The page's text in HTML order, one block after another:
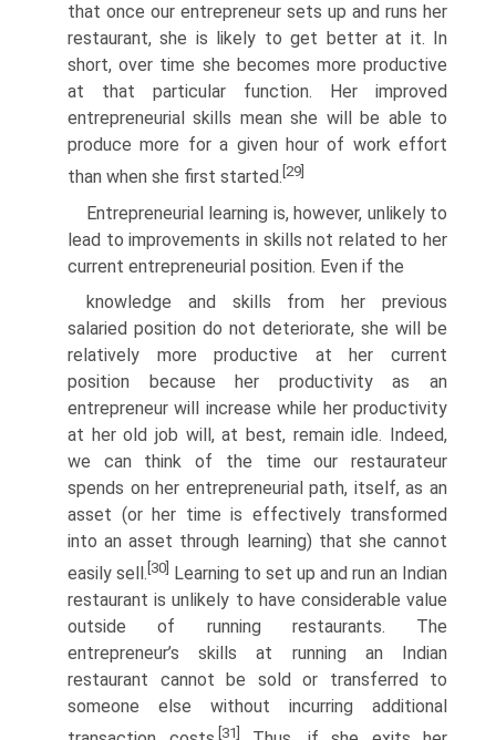
that once our entrepreneur sets up and runs her
restaurant, she is likely to get better at it. In
short, over time she becomes more productive
at that particular function. Her improved
entrepreneurial skills mean she will be able to
produce more for a given hour of work effort
than when she first started. [29]
Entrepreneurial learning is, however, unlikely to
lead to improvements in skills not related to her
current entrepreneurial position. Even if the
knowledge and skills from her previous
salaried position do not deterio­rate, she will be
relatively more productive at her current
position because her productivity as an
entrepreneur will increase while her productivity
at her old job will, at best, remain idle. Indeed,
we can think of the time our restaurateur
spends on her entrepreneurial path, itself, as an
asset (or her time is effectively transformed
into an asset through learning) that she cannot
easily sell. [30] Learning to set up and run an Indian
restau­rant is unlikely to have considerable value
outside of running restaurants. The
entrepreneur’s skills at running an Indian
restaurant cannot be sold or transferred to
someone else without incurring additional
[31]